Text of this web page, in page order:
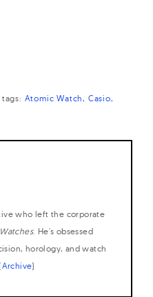
tags: Atomic Watch Casio
who left the corporate
. He's obsessed
horology, and watch
Archive)